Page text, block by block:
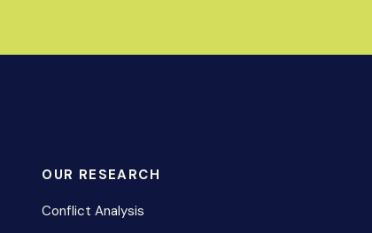
OUR RESEARCH
Conflict Analysis